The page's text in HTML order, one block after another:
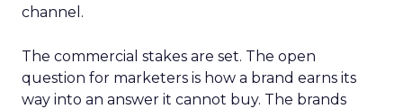
channel.
The commercial stakes are set. The open
question for marketers is how a brand earns its
way into an answer it cannot buy. The brands